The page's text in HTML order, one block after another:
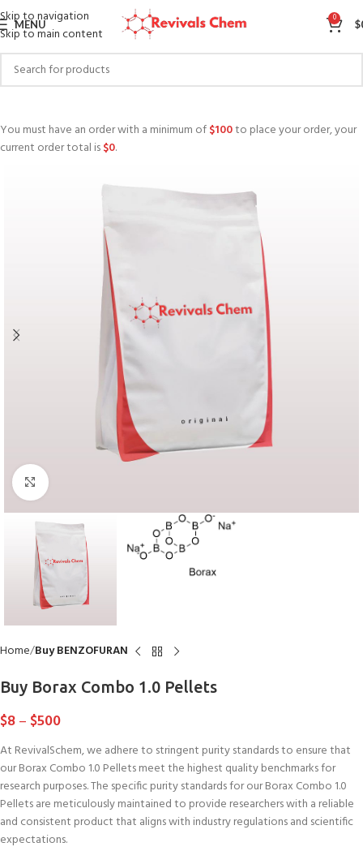
Skip to navigation
Skip to main content
MENU 0 $
You must have an order with a minimum of$100to place your order, your
current order total is$0.
Click to enlarge
Home Buy BENZOFURAN
Buy Borax Combo 1.0 Pellets
$8– $500
At RevivalSchem, we adhere to stringent purity standards to ensure that
our Borax Combo 1.0 Pellets meet the highest quality benchmarks for
research purposes. The specific purity standards for our Borax Combo 1.0
Pellets are meticulously maintained to provide researchers with a reliable
and consistent product that aligns with industry regulations and scientific
expectations.